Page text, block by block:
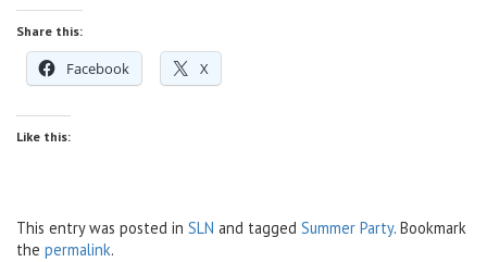
Share this:
Facebook X
Like this:
This entry was posted in SLN and tagged Summer Party. Bookmark
the permalink.